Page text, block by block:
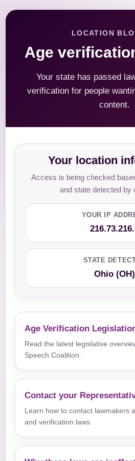
LOCATION
Age
Your state has passed
verification for people
content.
Your location
Access is being checked
and state detected by
YOUR IP
STATE
Ohio (OH)
Age Verification
Read the latest legislative
Speech Coalition.
Contact your
Learn how to contact lawmakers
and verification laws.